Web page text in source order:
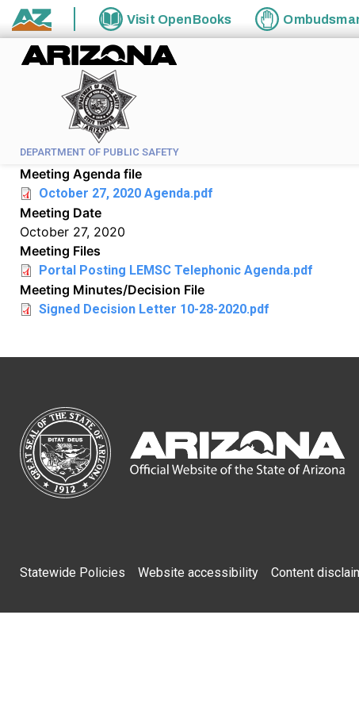
Skip to main content
State of Arizona
Visit OpenBooks
DEPARTMENT OF PUBLIC SAFETY
Meeting Agenda file
October 27, 2020 Agenda.pdf
Meeting Date
October 27, 2020
Meeting Files
Portal Posting LEMSC Telephonic Agenda.pdf
Meeting Minutes/Decision File
Signed Decision Letter 10-28-2020.pdf
Footer
Statewide Policies Website accessibility Content